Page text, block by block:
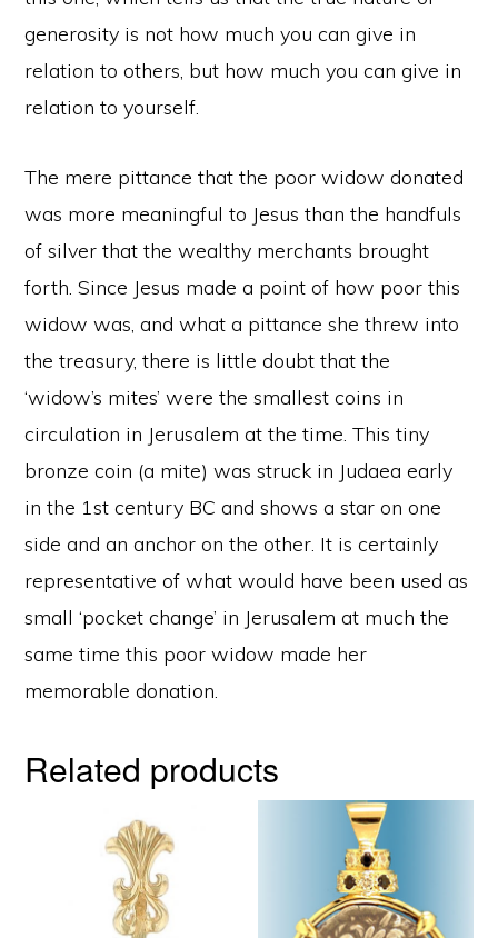
generosity is not how much you can give in
relation to others, but how much you can give in
relation to yourself.
The mere pittance that the poor widow donated
was more meaningful to Jesus than the handfuls
of silver that the wealthy merchants brought
forth. Since Jesus made a point of how poor this
widow was, and what a pittance she threw into
the treasury, there is little doubt that the
‘widow’s mites’ were the smallest coins in
circulation in Jerusalem at the time. This tiny
bronze coin (a mite) was struck in Judaea early
in the 1st century BC and shows a star on one
side and an anchor on the other. It is certainly
representative of what would have been used as
small ‘pocket change’ in Jerusalem at much the
same time this poor widow made her
memorable donation.
Related products